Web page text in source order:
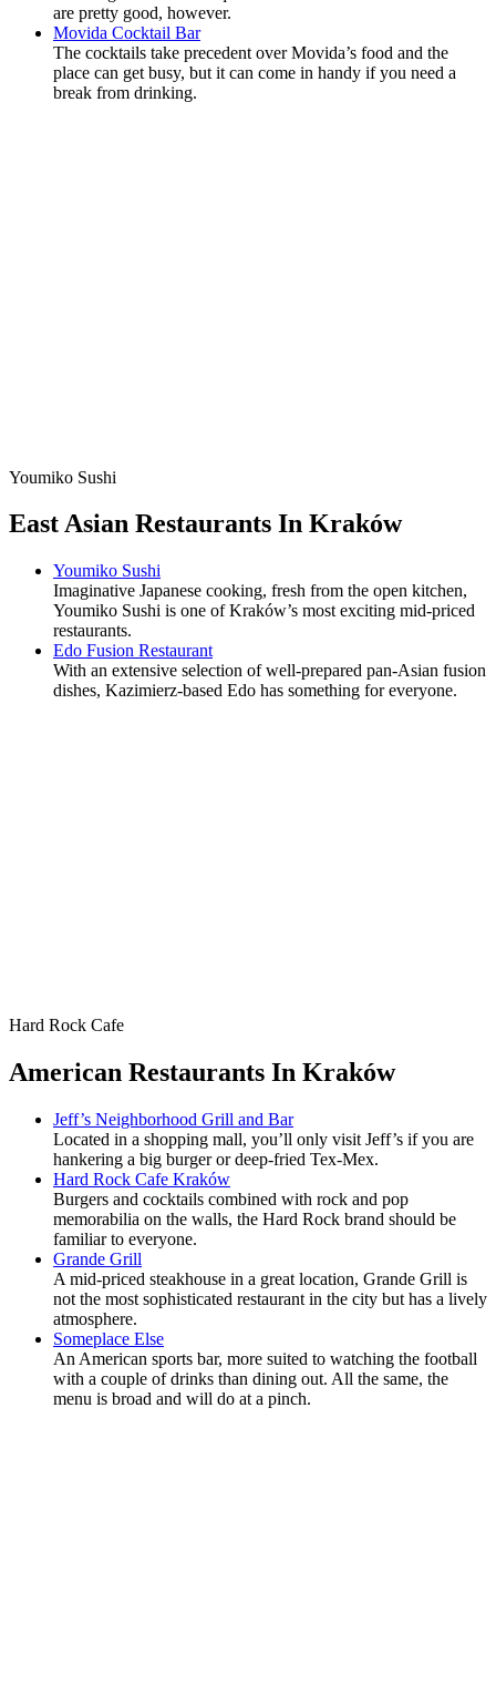
are pretty good, however.
Movida Cocktail Bar
The cocktails take precedent over Movida’s food and the
place can get busy, but it can come in handy if you need a
break from drinking.
Youmiko Sushi
East Asian Restaurants In Kraków
Youmiko Sushi
Imaginative Japanese cooking, fresh from the open kitchen,
Youmiko Sushi is one of Kraków’s most exciting mid-priced
restaurants.
Edo Fusion Restaurant
With an extensive selection of well-prepared pan-Asian fusion
dishes, Kazimierz-based Edo has something for everyone.
Hard Rock Cafe
American Restaurants In Kraków
Jeff’s Neighborhood Grill and Bar
Located in a shopping mall, you’ll only visit Jeff’s if you are
hankering a big burger or deep-fried Tex-Mex.
Hard Rock Cafe Kraków
Burgers and cocktails combined with rock and pop
memorabilia on the walls, the Hard Rock brand should be
familiar to everyone.
Grande Grill
A mid-priced steakhouse in a great location, Grande Grill is
not the most sophisticated restaurant in the city but has a lively
atmosphere.
Someplace Else
An American sports bar, more suited to watching the football
with a couple of drinks than dining out. All the same, the
menu is broad and will do at a pinch.